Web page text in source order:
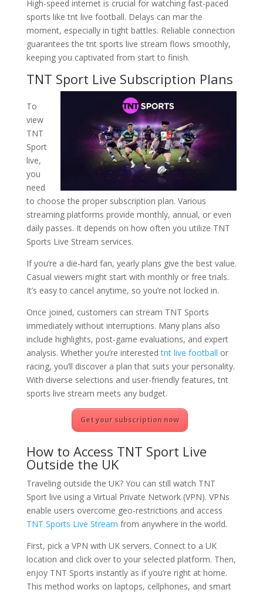
High-speed internet is crucial for watching fast-paced
sports like tnt live football. Delays can mar the
moment, especially in tight battles. Reliable connection
guarantees the tnt sports live stream flows smoothly,
keeping you captivated from start to finish.
TNT Sport Live Subscription Plans
To
view
TNT
Sport
live,
you
need
to choose the proper subscription plan. Various
streaming platforms provide monthly, annual, or even
daily passes. It depends on how often you utilize TNT
Sports Live Stream services.
If you’re a die-hard fan, yearly plans give the best value.
Casual viewers might start with monthly or free trials.
It’s easy to cancel anytime, so you’re not locked in.
Once joined, customers can stream TNT Sports
immediately without interruptions. Many plans also
include highlights, post-game evaluations, and expert
analysis. Whether you’re interestedtnt live football or
racing, you’ll discover a plan that suits your personality.
With diverse selections and user-friendly features, tnt
sports live stream meets any budget.
Get your subscription now
How to Access TNT Sport Live
Outside the UK
Traveling outside the UK? You can still watch TNT
Sport live using a Virtual Private Network (VPN). VPNs
enable users overcome geo-restrictions and access
TNT Sports Live Stream from anywhere in the world.
First, pick a VPN with UK servers. Connect to a UK
location and click over to your selected platform. Then,
enjoy TNT Sports instantly as if you’re right at home.
This method works on laptops, cellphones, and smart